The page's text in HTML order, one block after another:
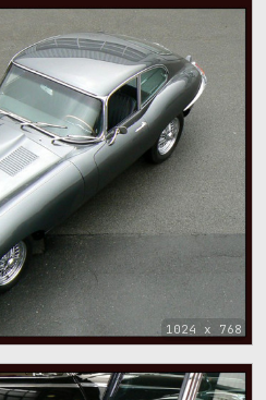
1024 x 768